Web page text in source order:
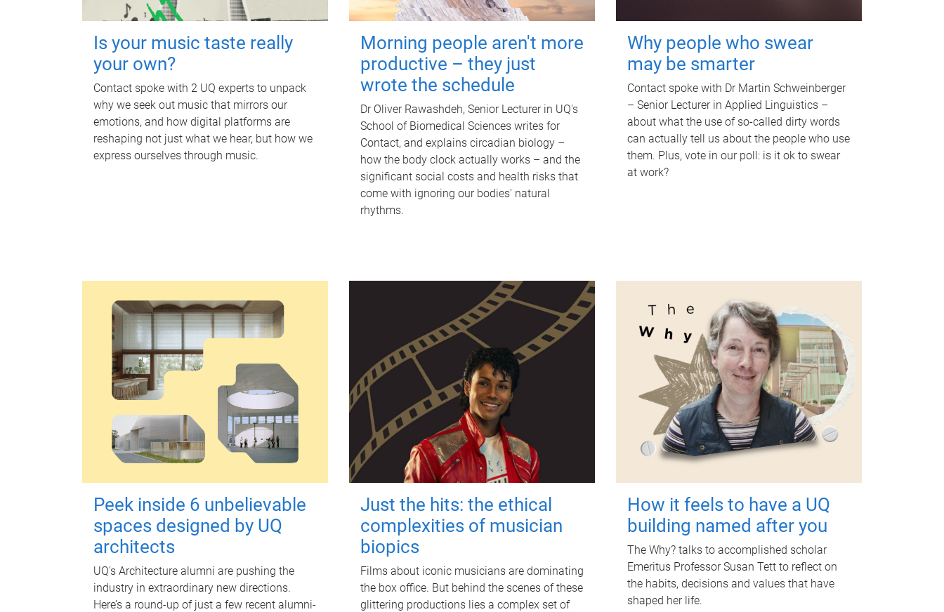
Is your music taste really
your own?
Contact spoke with 2 UQ experts to unpack
why we seek out music that mirrors our
emotions, and how digital platforms are
reshaping not just what we hear, but how we
express ourselves through music.
Morning people aren't more
productive – they just
wrote the schedule
Dr Oliver Rawashdeh, Senior Lecturer in UQ's
School of Biomedical Sciences writes for
Contact, and explains circadian biology –
how the body clock actually works – and the
significant social costs and health risks that
come with ignoring our bodies' natural
rhythms.
Why people who swear
may be smarter
Contact spoke with Dr Martin Schweinberger
– Senior Lecturer in Applied Linguistics –
about what the use of so-called dirty words
can actually tell us about the people who use
them. Plus, vote in our poll: is it ok to swear
at work?
Peek inside 6 unbelievable
spaces designed by UQ
architects
UQ's Architecture alumni are pushing the
industry in extraordinary new directions.
Here’s a round-up of just a few recent alumni-
Just the hits: the ethical
complexities of musician
biopics
Films about iconic musicians are dominating
the box office. But behind the scenes of these
glittering productions lies a complex set of
How it feels to have a UQ
building named after you
The Why? talks to accomplished scholar
Emeritus Professor Susan Tett to reflect on
the habits, decisions and values that have
shaped her life.